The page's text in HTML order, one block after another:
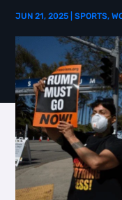
JUN 21, 2025 |SPORTS,